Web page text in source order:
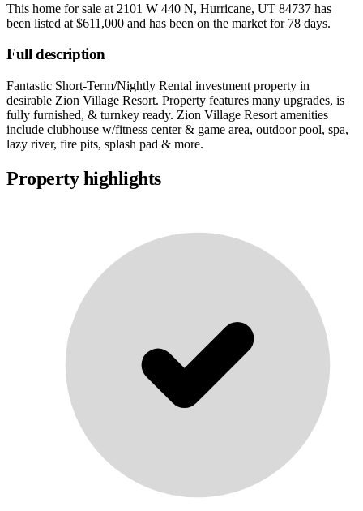
This home for sale at 2101 W 440 N, Hurricane, UT 84737 has
been listed at $611,000 and has been on the market for 78 days.
Full description
Fantastic Short-Term/Nightly Rental investment property in
desirable Zion Village Resort. Property features many upgrades, is
fully furnished, & turnkey ready. Zion Village Resort amenities
include clubhouse w/fitness center & game area, outdoor pool, spa,
lazy river, fire pits, splash pad & more.
Property highlights